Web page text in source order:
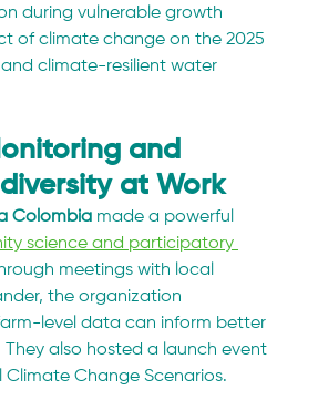
during vulnerable growth
of climate change on the 2025
climate-resilient water
and
at Work
Colombia made a powerful
science and participatory
meetings with local
the organization
level data can inform better
also hosted a launch event
Change Scenarios.